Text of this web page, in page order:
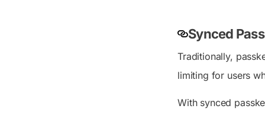
Synced
Traditionally,
limiting for users
With synced